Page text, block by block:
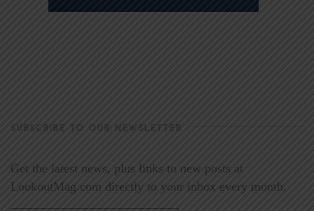
SUBSCRIBE TO OUR NEWSLETTER
Get the latest news, plus links to new posts at
LookoutMag.com directly to your inbox every month.